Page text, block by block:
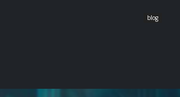
blog